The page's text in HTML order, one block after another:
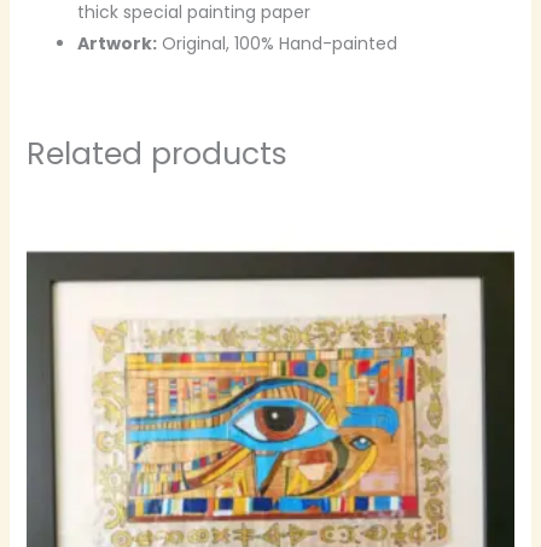
thick special painting paper
Artwork:Original, 100% Hand-painted
Related products